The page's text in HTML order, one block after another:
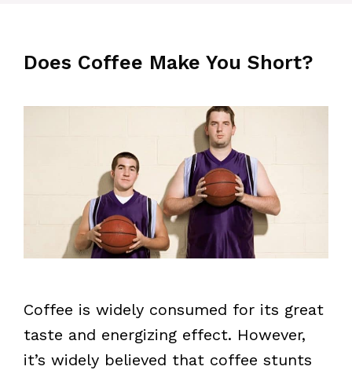
Does Coffee Make You Short?
Coffee is widely consumed for its great
taste and energizing effect. However,
it’s widely believed that coffee stunts